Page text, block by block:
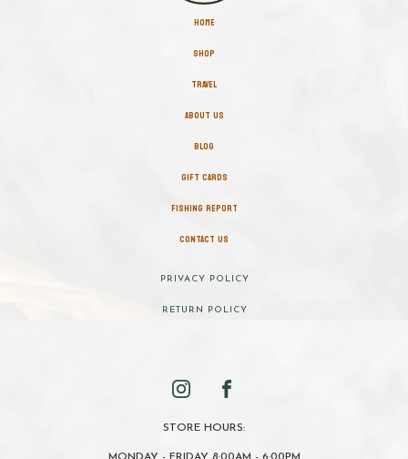
HOME
SHOP
TRAVEL
ABOUT US
BLOG
GIFT CARDS
FISHING REPORT
CONTACT US
PRIVACY POLICY
RETURN POLICY
STORE HOURS: